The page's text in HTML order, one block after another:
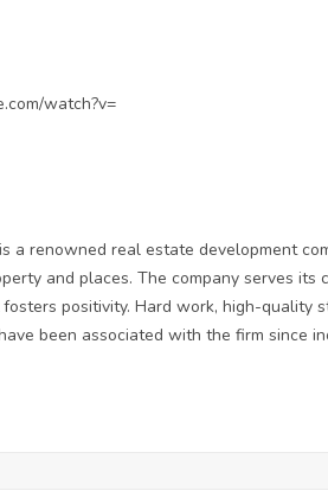
watch?v=
a renowned real estate development
and places. The company serves its
positivity. Hard work, high-quality
been associated with the firm since